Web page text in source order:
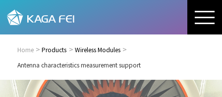
Home Products
Wireless Modules
Antenna characteristics measurement support